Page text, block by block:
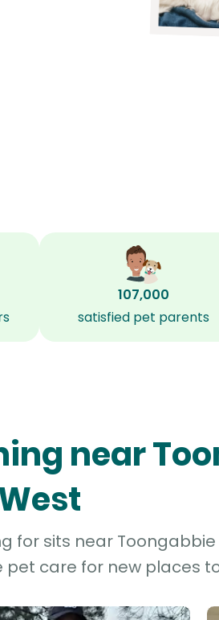
107,000
satisfied pet parents
near
for sits near Toongabbie
care for new places